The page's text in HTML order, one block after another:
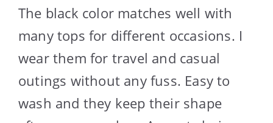
The black color matches well with
many tops for different occasions. I
wear them for travel and casual
outings without any fuss. Easy to
wash and they keep their shape